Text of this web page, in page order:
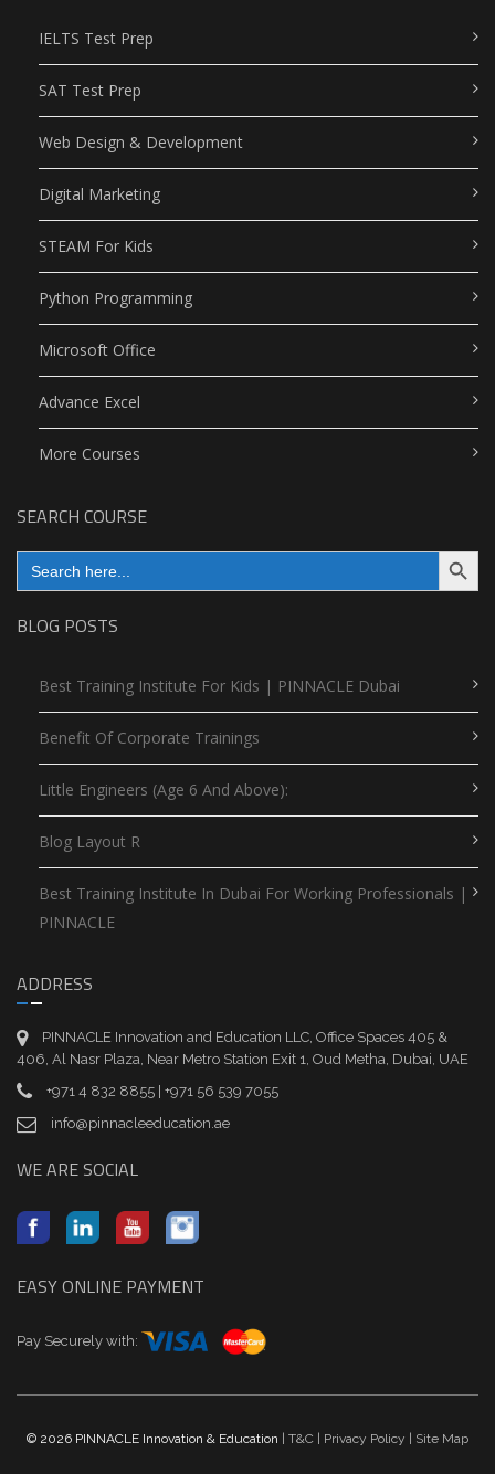
IELTS Test Prep
SAT Test Prep
Web Design & Development
Digital Marketing
STEAM For Kids
Python Programming
Microsoft Office
Advance Excel
More Courses
SEARCH COURSE
Search
for:
Search Button
BLOG POSTS
Best Training Institute For Kids | PINNACLE Dubai
Benefit Of Corporate Trainings
Little Engineers (Age 6 And Above):
Blog Layout R
Best Training Institute In Dubai For Working Professionals |
PINNACLE
ADDRESS
PINNACLE Innovation and Education LLC, Office Spaces 405 &
406, Al Nasr Plaza, Near Metro Station Exit 1, Oud Metha, Dubai, UAE
+971 4 832 8855 | +971 56 539 7055
info@pinnacleeducation.ae
WE ARE SOCIAL
EASY ONLINE PAYMENT
Pay Securely with:
© 2026 PINNACLE Innovation & Education | T&C | Privacy Policy | Site Map